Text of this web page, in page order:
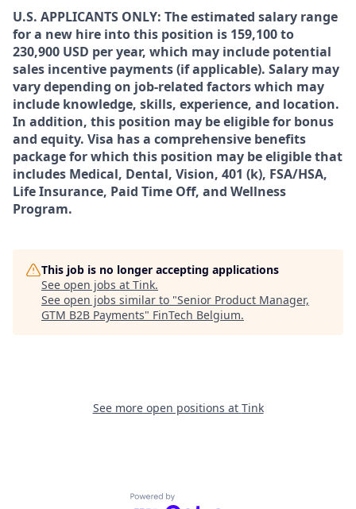
U.S. APPLICANTS ONLY: The estimated salary range
for a new hire into this position is 159,100 to
230,900 USD per year, which may include potential
sales incentive payments (if applicable). Salary may
vary depending on job-related factors which may
include knowledge, skills, experience, and location.
In addition, this position may be eligible for bonus
and equity. Visa has a comprehensive benefits
package for which this position may be eligible that
includes Medical, Dental, Vision, 401 (k), FSA/HSA,
Life Insurance, Paid Time Off, and Wellness
Program.
This job is no longer accepting applications
See open jobs at Tink.
See open jobs similar to "Senior Product Manager,
GTM B2B Payments" FinTech Belgium.
See more open positions at Tink
Powered by Getro.com